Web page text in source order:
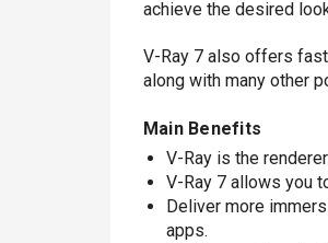
achieve the desired
V-Ray 7 also offers
along with many other
Main Benefits
V-Ray is the
V-Ray 7 allows you
Deliver more
apps.